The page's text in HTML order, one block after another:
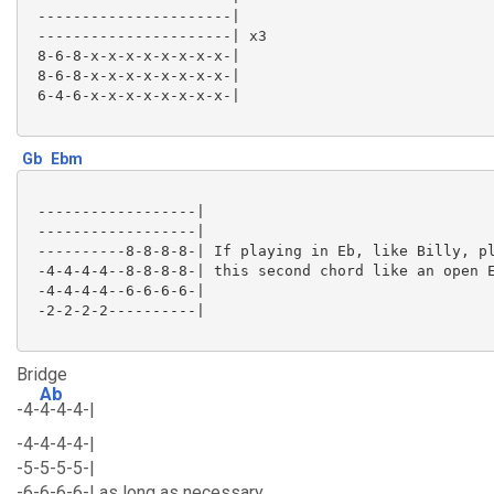
----------------------|
----------------------| x3
8-6-8-x-x-x-x-x-x-x-x-|
8-6-8-x-x-x-x-x-x-x-x-|
6-4-6-x-x-x-x-x-x-x-x-|
Gb Ebm
------------------|
------------------|
----------8-8-8-8-| If playing in Eb, like Billy,
-4-4-4-4--8-8-8-8-| this second chord like an open
-4-4-4-4--6-6-6-6-|
-2-2-2-2----------|
Bridge
-4-
Ab
4-4-4-|
-4-4-4-4-|
-5-5-5-5-|